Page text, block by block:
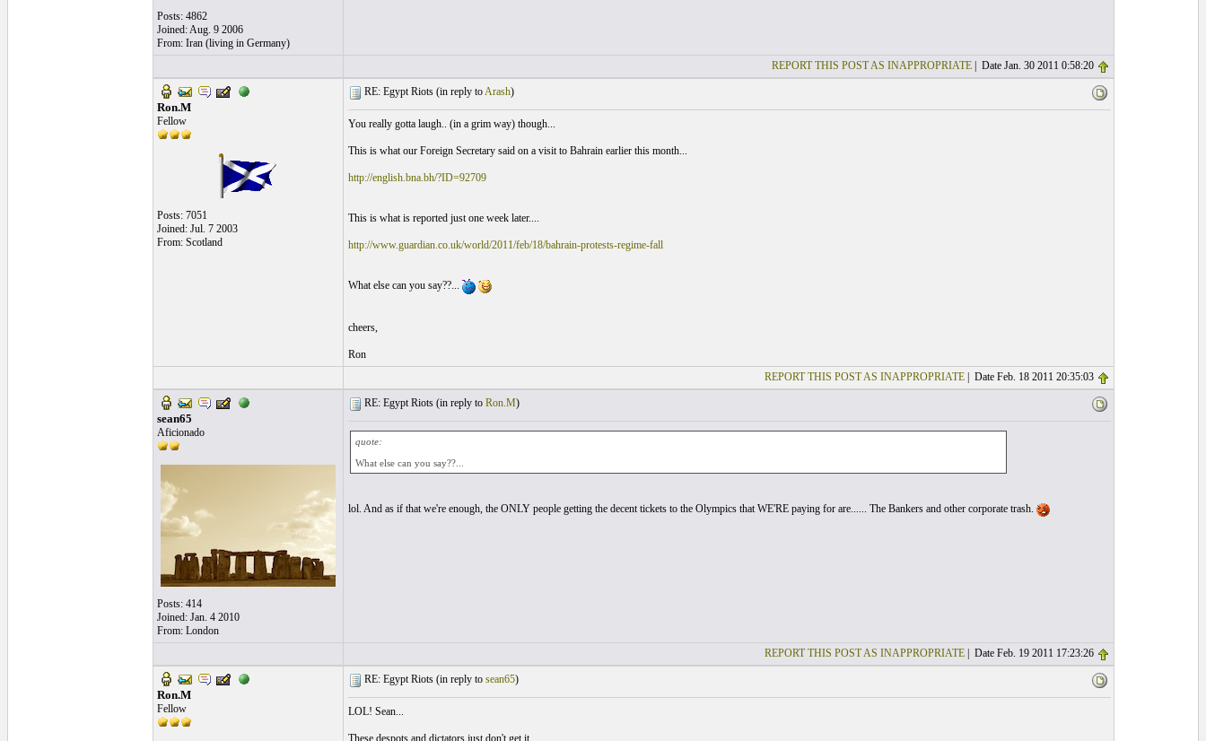
Posts: 4862
Joined: Aug. 9 2006
From: Iran (living in Germany)
REPORT THIS POST AS INAPPROPRIATE| Date Jan. 30 2011 0:58:20
Ron.M
Fellow
Posts: 7051
Joined: Jul. 7 2003
From: Scotland
RE: Egypt Riots (in reply toArash)
You really gotta laugh.. (in a grim way) though...
This is what our Foreign Secretary said on a visit to Bahrain earlier this month...
http://english.bna.bh/?ID=92709
This is what is reported just one week later....
http://www.guardian.co.uk/world/2011/feb/18/bahrain-protests-regime-fall
What else can you say??...
cheers,
Ron
REPORT THIS POST AS INAPPROPRIATE| Date Feb. 18 2011 20:35:03
sean65
Aficionado
Posts: 414
Joined: Jan. 4 2010
From: London
RE: Egypt Riots (in reply to Ron.M)
quote:
What else can you say??...
lol. And as if that we're enough, the ONLY people getting the decent tickets to the Olympics that WE'RE paying for are...... The Bankers and other corporate trash.
REPORT THIS POST AS INAPPROPRIATE| Date Feb. 19 2011 17:23:26
Ron.M
Fellow
RE: Egypt Riots (in reply to sean65)
LOL! Sean...
These despots and dictators just don't get it.